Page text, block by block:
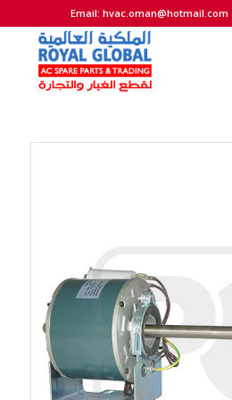
Email:hvac.oman@hotmail.com